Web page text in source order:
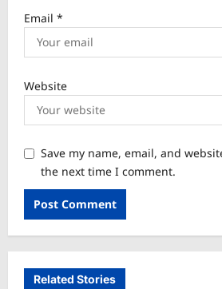
Email *
Website
Save my name, email, and
the next time I comment.
Related Stories